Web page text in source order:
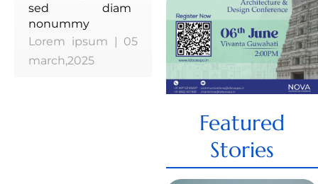
sed diam
nonummy
Lorem ipsum | 05
march,2025
Featured
Stories